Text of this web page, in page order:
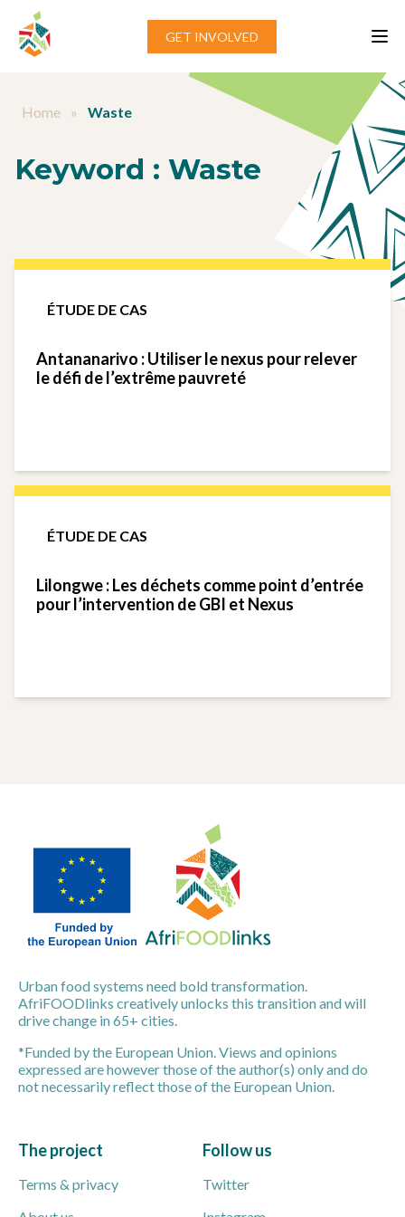
Aller au contenu
GET INVOLVED
Home » Waste
Keyword : Waste
ÉTUDE DE CAS
Antananarivo : Utiliser le nexus pour relever
le défi de l’extrême pauvreté
ÉTUDE DE CAS
Lilongwe : Les déchets comme point d’entrée
pour l’intervention de GBI et Nexus
Urban food systems need bold transformation.
AfriFOODlinks creatively unlocks this transition and will
drive change in 65+ cities.
*Funded by the European Union. Views and opinions
expressed are however those of the author(s) only and do
not necessarily reflect those of the European Union.
The project
Terms & privacy
Follow us
Twitter